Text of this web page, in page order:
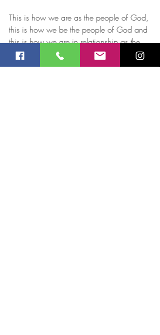
This is how we are as the people of God,
this is how we be the people of God and
this is how we are in relationship as the
community of God in this place and at
this time.